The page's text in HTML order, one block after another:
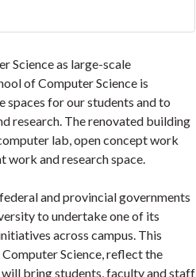
Science as large-scale
of Computer Science is
spaces for our students and to
research. The renovated building
lab, open concept work
work and research space.
and provincial governments
to undertake one of its
across campus. This
Science, reflect the
bring students, faculty and staff